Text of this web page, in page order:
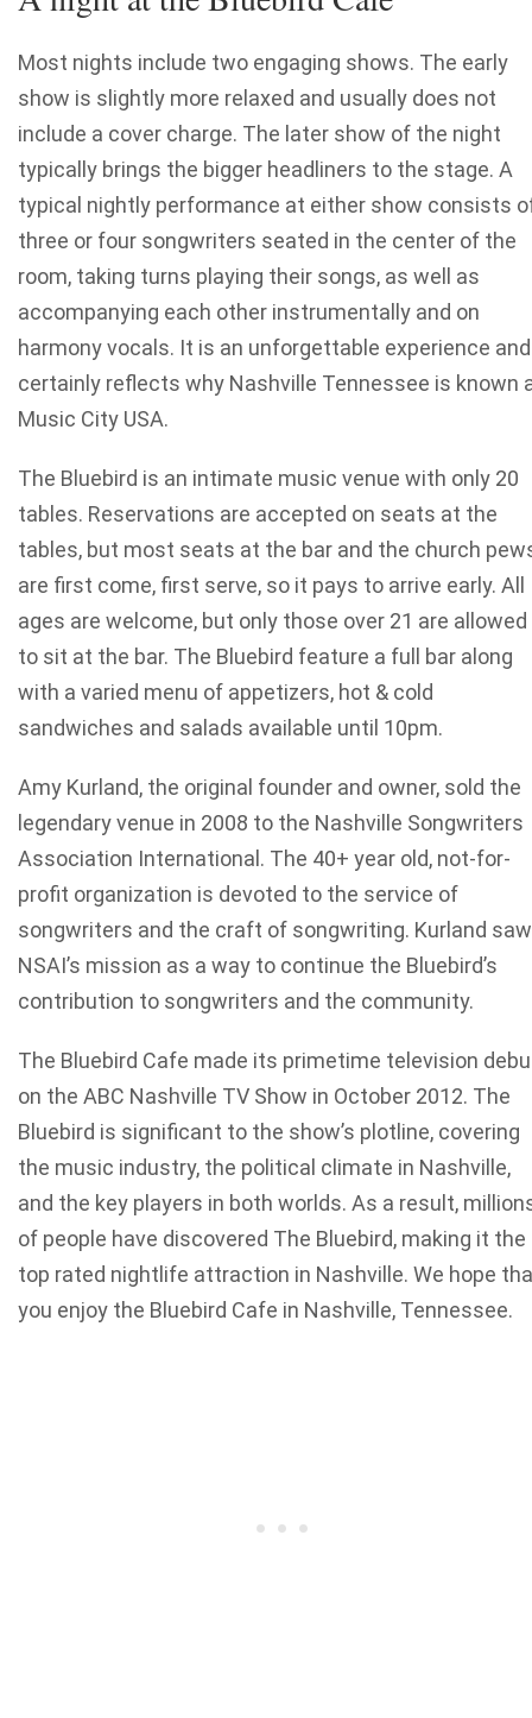
Most nights include two engaging shows. The early
show is slightly more relaxed and usually does not
include a cover charge. The later show of the night
typically brings the bigger headliners to the stage. A
typical nightly performance at either show consists
three or four songwriters seated in the center of the
room, taking turns playing their songs, as well as
accompanying each other instrumentally and on
harmony vocals. It is an unforgettable experience and
certainly reflects why Nashville Tennessee is known
Music City USA.
The Bluebird is an intimate music venue with only 20
tables. Reservations are accepted on seats at the
tables, but most seats at the bar and the church
are first come, first serve, so it pays to arrive early. All
ages are welcome, but only those over 21 are allowed
to sit at the bar. The Bluebird feature a full bar along
with a varied menu of appetizers, hot & cold
sandwiches and salads available until 10pm.
Amy Kurland, the original founder and owner, sold the
legendary venue in 2008 to the Nashville Songwriters
Association International. The 40+ year old, not-for-
profit organization is devoted to the service of
songwriters and the craft of songwriting. Kurland saw
NSAI’s mission as a way to continue the Bluebird’s
contribution to songwriters and the community.
The Bluebird Cafe made its primetime television
on the ABC Nashville TV Show in October 2012. The
Bluebird is significant to the show’s plotline, covering
the music industry, the political climate in Nashville,
and the key players in both worlds. As a result,
of people have discovered The Bluebird, making it the
top rated nightlife attraction in Nashville. We hope
you enjoy the Bluebird Cafe in Nashville, Tennessee.